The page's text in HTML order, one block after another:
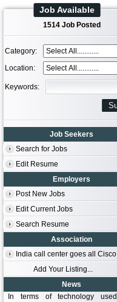
Job Available
1514 Job Posted
Category:
Location:
Keywords:
Job Seekers
Search for Jobs
Edit Resume
Employers
Post New Jobs
Edit Current Jobs
Search Resume
Association
India call center goes all Cisco
Add Your Listing...
News
In terms of technology